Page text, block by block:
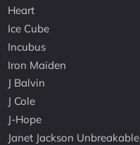
Heart
Ice Cube
Incubus
Iron Maiden
J Balvin
J Cole
J-Hope
Janet Jackson Unbreakable